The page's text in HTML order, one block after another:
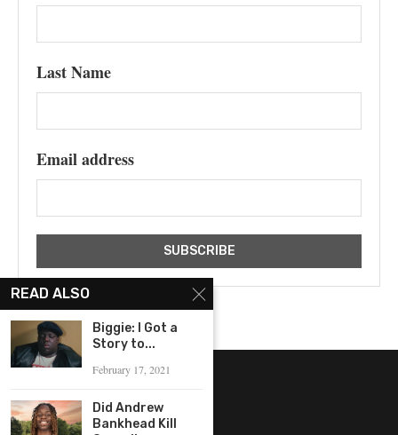
Last Name
Email address
READ ALSO
Biggie: I Got a
Story to...
February 17, 2021
Did Andrew
Bankhead Kill